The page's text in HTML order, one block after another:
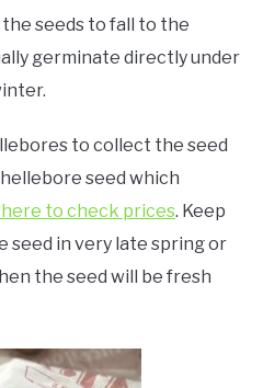
the seeds to fall to the
germinate directly under
to collect the seed
seed which
to check prices. Keep
seed in very late spring or
the seed will be fresh